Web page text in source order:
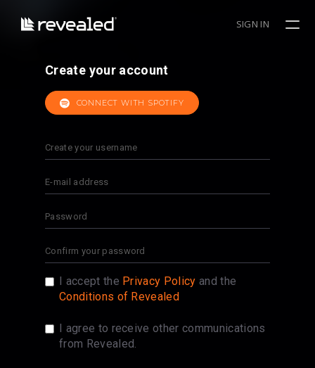
SIGN IN
Create your account
CONNECT WITH SPOTIFY
I accept the Privacy Policy and the
Conditions of Revealed
I agree to receive other communications
from Revealed.